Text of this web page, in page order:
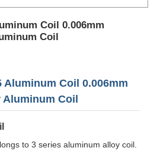
Coil 0.006mm
Coil
Aluminum Coil 0.006mm
Coil
to 3 series aluminum alloy coil.